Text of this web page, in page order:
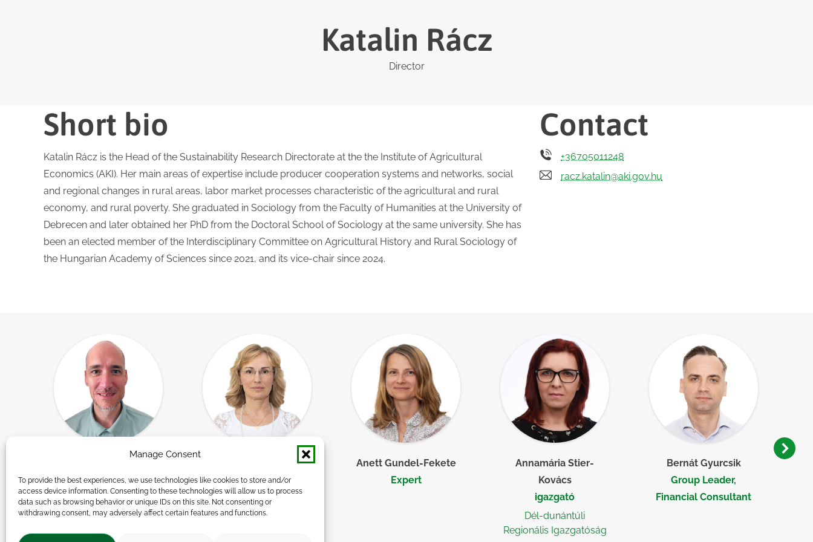
Manage Consent
To provide the best experiences, we use technologies like cookies to store and/or
access device information. Consenting to these technologies will allow us to process
data such as browsing behavior or unique IDs on this site. Not consenting or
withdrawing consent, may adversely affect certain features and functions.
Katalin Rácz
Director
Short bio
Katalin Rácz is the Head of the Sustainability Research Directorate at the the Institute of Agricultural
Economics (AKI). Her main areas of expertise include producer cooperation systems and networks, social
and regional changes in rural areas, labor market processes characteristic of the agricultural and rural
economy, and rural poverty. She graduated in Sociology from the Faculty of Humanities at the University of
Debrecen and later obtained her PhD from the Doctoral School of Sociology at the same university. She has
been an elected member of the Interdisciplinary Committee on Agricultural History and Rural Sociology of
the Hungarian Academy of Sciences since 2021, and its vice-chair since 2024.
Contact
+36705011248
racz.katalin@aki.gov.hu
Group Leader, Human
Resources Consultant
Andrea Rózsa, PhD
Researcher
Anett Gundel-Fekete
Expert
Annamária Stier-
Kovács
igazgató
Dél-dunántúli
Regionális Igazgatóság
Bernát Gyurcsik
Group Leader,
Financial Consultant